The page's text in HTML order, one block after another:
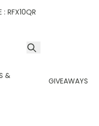
: RFX10QR
&
GIVEAWAYS